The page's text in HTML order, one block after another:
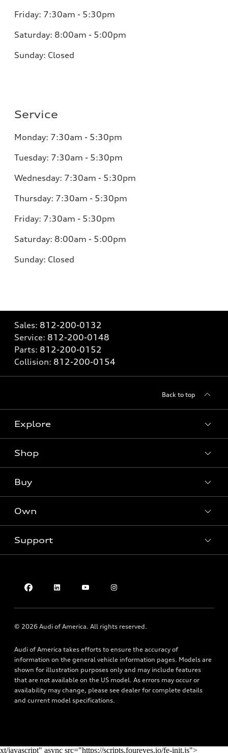
Friday: 7:30am - 5:30pm
Saturday: 8:00am - 5:00pm
Sunday: Closed
Service
Monday: 7:30am - 5:30pm
Tuesday: 7:30am - 5:30pm
Wednesday: 7:30am - 5:30pm
Thursday: 7:30am - 5:30pm
Friday: 7:30am - 5:30pm
Saturday: 8:00am - 5:00pm
Sunday: Closed
Sales: 812-200-0132
Service: 812-200-0148
Parts: 812-200-0152
Collision: 812-200-0154
Back to top
Explore
What is e-tron®
SUV Models
Electric Models
Subscribe to model updates
Shop
New inventory
Pre-owned inventory
Certified pre-owned
Buy
Trade-in value
Leasing
Apply for financing
Own
Audi Financial Services
Roadside Assistance
Support
Do Not Sell My Info
Texting Terms of Use
© 2026 Audi of America. All rights reserved.
Audi of America takes efforts to ensure the accuracy of
information on the general vehicle information pages. Models are
shown for illustration purposes only and may include features
that are not available on the US model. As errors may occur or
availability may change, please see dealer for complete details
and current model specifications.
xt/javascript" async src="https://scripts.foureyes.io/fe-init.js">